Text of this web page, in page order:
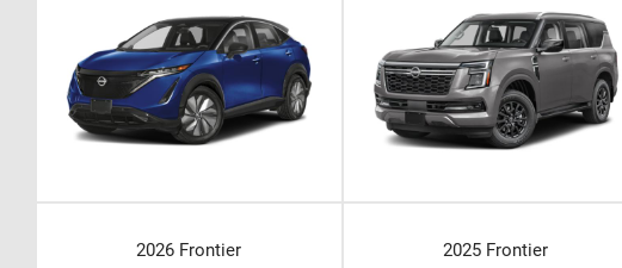
2026 Frontier 2025 Frontier